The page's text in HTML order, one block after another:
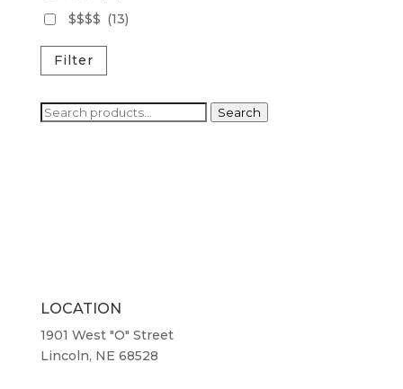
$$$$ (13)
Filter
Search
Search
LOCATION
1901 West "O" Street
Lincoln, NE 68528